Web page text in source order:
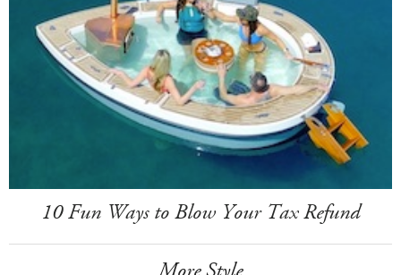
10 Fun Ways to Blow Your Tax Refund